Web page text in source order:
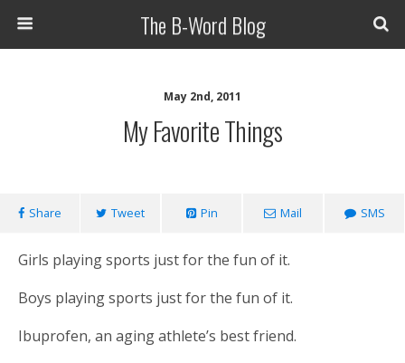
The B-Word Blog
May 2nd, 2011
My Favorite Things
Share Tweet Pin Mail SMS
Girls playing sports just for the fun of it.
Boys playing sports just for the fun of it.
Ibuprofen, an aging athlete’s best friend.